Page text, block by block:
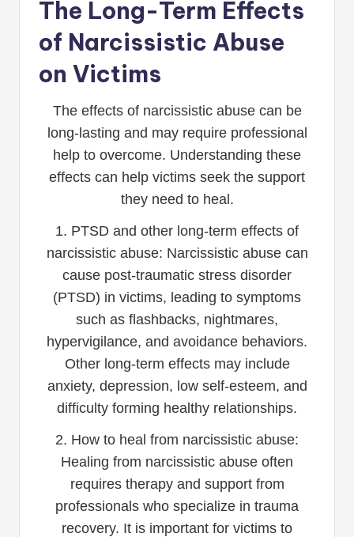
The Long-Term Effects
of Narcissistic Abuse
on Victims
The effects of narcissistic abuse can be
long-lasting and may require professional
help to overcome. Understanding these
effects can help victims seek the support
they need to heal.
1. PTSD and other long-term effects of
narcissistic abuse: Narcissistic abuse can
cause post-traumatic stress disorder
(PTSD) in victims, leading to symptoms
such as flashbacks, nightmares,
hypervigilance, and avoidance behaviors.
Other long-term effects may include
anxiety, depression, low self-esteem, and
difficulty forming healthy relationships.
2. How to heal from narcissistic abuse:
Healing from narcissistic abuse often
requires therapy and support from
professionals who specialize in trauma
recovery. It is important for victims to